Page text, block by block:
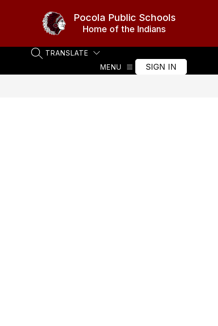
Pocola Public Schools
Home of the Indians
SEARCH SITE
TRANSLATE
MENU
SIGN IN